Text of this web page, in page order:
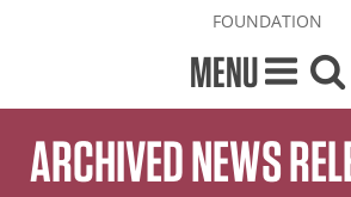
FOUNDATION
MENU
ARCHIVED NEWS